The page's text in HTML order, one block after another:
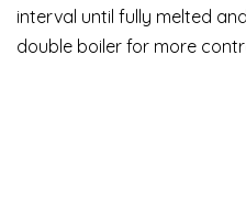
interval until fully melted
double boiler for more